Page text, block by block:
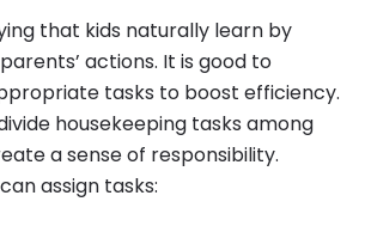
that kids naturally learn by
actions. It is good to
tasks to boost efficiency.
housekeeping tasks among
a sense of responsibility.
assign tasks: